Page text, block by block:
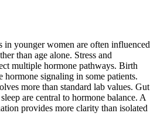
in younger women are often influenced
than age alone. Stress and
multiple hormone pathways. Birth
hormone signaling in some patients.
more than standard lab values. Gut
are central to hormone balance. A
provides more clarity than isolated